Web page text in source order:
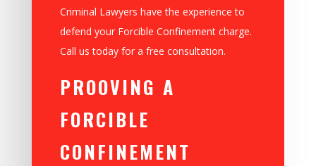
Criminal Lawyers have the experience to
defend your Forcible Confinement charge.
Call us today for a free consultation.
PROOVING A
FORCIBLE
CONFINEMENT